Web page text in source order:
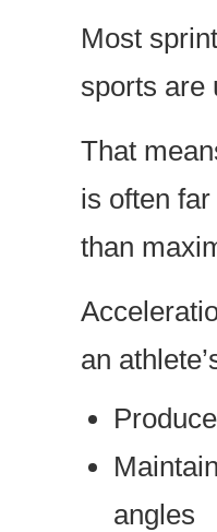
Most
sports are
That
is often
than
an
angles